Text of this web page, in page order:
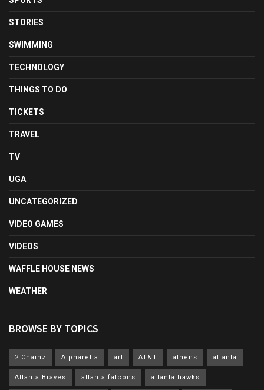
STORIES
SWIMMING
TECHNOLOGY
THINGS TO DO
TICKETS
TRAVEL
TV
UGA
UNCATEGORIZED
VIDEO GAMES
VIDEOS
WAFFLE HOUSE NEWS
WEATHER
BROWSE BY TOPICS
2 Chainz Alpharetta art AT&T athens atlanta
Atlanta Braves atlanta falcons atlanta hawks